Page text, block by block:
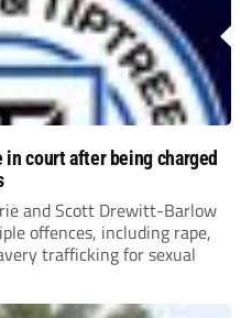
court after being charged
and Scott Drewitt-Barlow
offences, including rape,
trafficking for sexual